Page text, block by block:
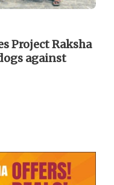
Project Raksha
against